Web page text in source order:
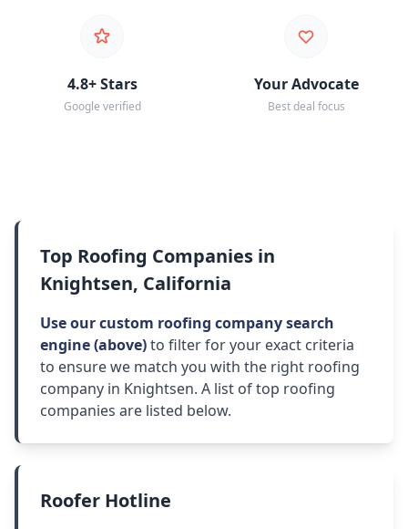
4.8+ Stars
Google verified
Your Advocate
Best deal focus
Top Roofing Companies in
Knightsen, California
Use our custom roofing company search
engine (above)to filter for your exact criteria
to ensure we match you with the right roofing
company in Knightsen. A list of top roofing
companies are listed below.
Roofer Hotline